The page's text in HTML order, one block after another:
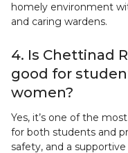
homely environment
and caring wardens.
4. Is Chettinad
good for
women?
Yes, it’s one of the
for both students and
safety, and a